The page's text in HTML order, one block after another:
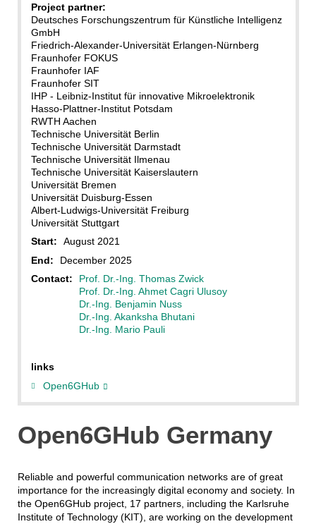
Project partner:
Deutsches Forschungszentrum für Künstliche Intelligenz
GmbH
Friedrich-Alexander-Universität Erlangen-Nürnberg
Fraunhofer FOKUS
Fraunhofer IAF
Fraunhofer SIT
IHP - Leibniz-Institut für innovative Mikroelektronik
Hasso-Plattner-Institut Potsdam
RWTH Aachen
Technische Universität Berlin
Technische Universität Darmstadt
Technische Universität Ilmenau
Technische Universität Kaiserslautern
Universität Bremen
Universität Duisburg-Essen
Albert-Ludwigs-Universität Freiburg
Universität Stuttgart
Start:
August 2021
End:
December 2025
Contact:
Prof. Dr.-Ing. Thomas Zwick
Prof. Dr.-Ing. Ahmet Cagri Ulusoy
Dr.-Ing. Benjamin Nuss
Dr.-Ing. Akanksha Bhutani
Dr.-Ing. Mario Pauli
links
Open6GHub
Open6GHub Germany
Reliable and powerful communication networks are of great
importance for the increasingly digital economy and society. In
the Open6GHub project, 17 partners, including the Karlsruhe
Institute of Technology (KIT), are working on the development